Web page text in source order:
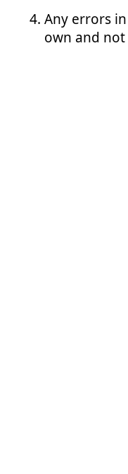
Any errors
own and not